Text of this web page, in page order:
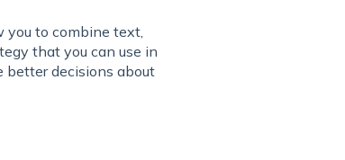
you to combine text,
that you can use in
better decisions about